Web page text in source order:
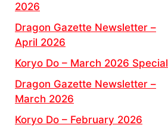
2026
Dragon Gazette Newsletter –
April 2026
Koryo Do – March 2026 Special
Dragon Gazette Newsletter –
March 2026
Koryo Do – February 2026